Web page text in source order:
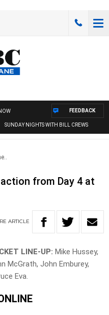
NIGHTS WITH BILL CREWS
FEEDBACK
action from Day 4 at
ARTICLE
LINE-UP: Mike Hussey,
McGrath, John Emburey,
Eva.